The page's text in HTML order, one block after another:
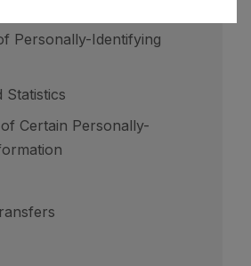
Personally-Identifying
Statistics
Certain Personally-